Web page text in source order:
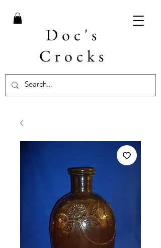
Doc's
Crocks